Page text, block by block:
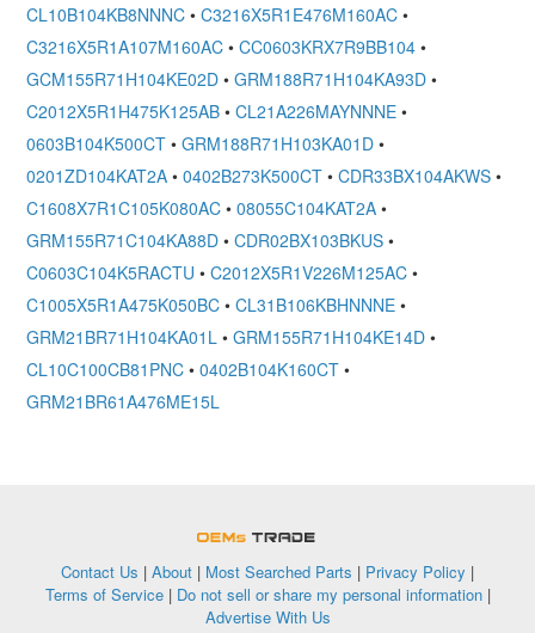
CL10B104KB8NNNC • C3216X5R1E476M160AC •
C3216X5R1A107M160AC • CC0603KRX7R9BB104 •
GCM155R71H104KE02D • GRM188R71H104KA93D •
C2012X5R1H475K125AB • CL21A226MAYNNNE •
0603B104K500CT • GRM188R71H103KA01D •
0201ZD104KAT2A • 0402B273K500CT • CDR33BX104AKWS •
C1608X7R1C105K080AC • 08055C104KAT2A •
GRM155R71C104KA88D • CDR02BX103BKUS •
C0603C104K5RACTU • C2012X5R1V226M125AC •
C1005X5R1A475K050BC • CL31B106KBHNNNE •
GRM21BR71H104KA01L • GRM155R71H104KE14D •
CL10C100CB81PNC • 0402B104K160CT •
GRM21BR61A476ME15L
Contact Us | About | Most Searched Parts | Privacy Policy |
Terms of Service| Do not sell or share my personal information|
Advertise With Us